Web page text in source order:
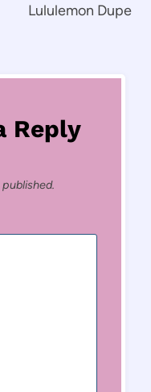
Lululemon Dupe
Reply